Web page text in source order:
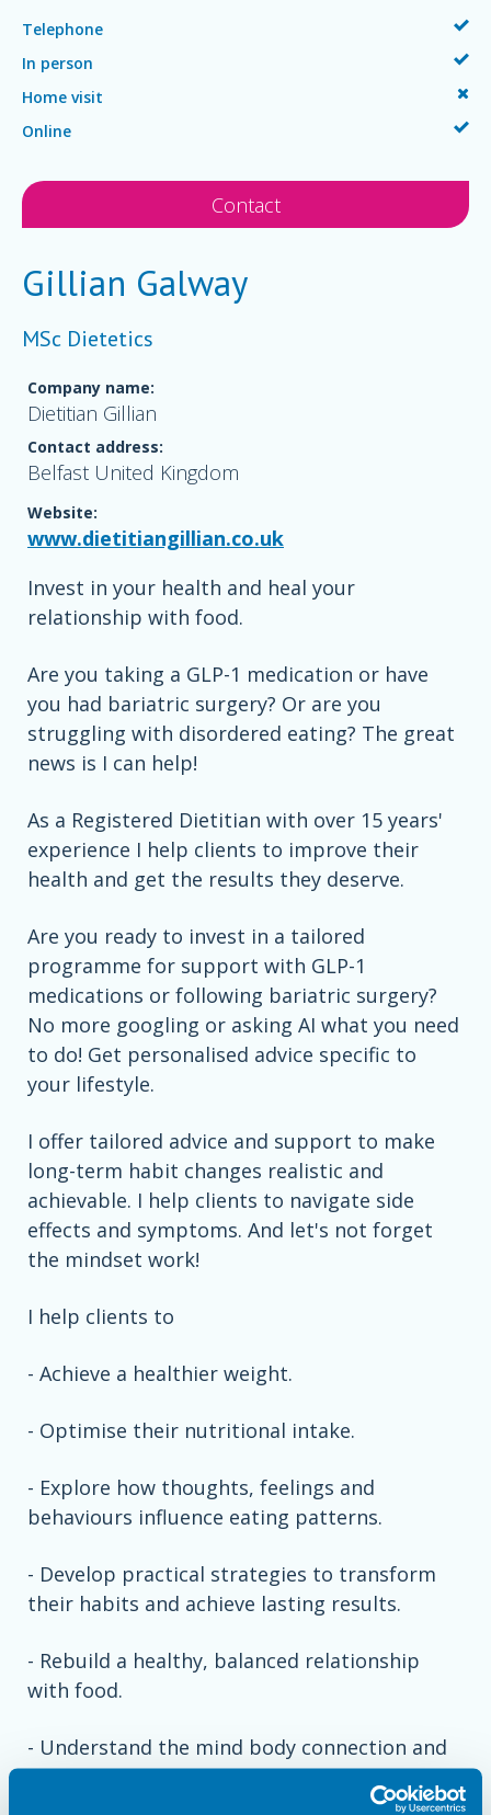
Telephone
In person
Home visit
Online
Contact
Gillian Galway
MSc Dietetics
Company name:
Dietitian Gillian
Contact address:
Belfast United Kingdom
Website:
www.dietitiangillian.co.uk
Invest in your health and heal your
relationship with food.
Are you taking a GLP-1 medication or have
you had bariatric surgery? Or are you
struggling with disordered eating? The great
news is I can help!
As a Registered Dietitian with over 15 years'
experience I help clients to improve their
health and get the results they deserve.
Are you ready to invest in a tailored
programme for support with GLP-1
medications or following bariatric surgery?
No more googling or asking AI what you need
to do! Get personalised advice specific to
your lifestyle.
I offer tailored advice and support to make
long-term habit changes realistic and
achievable. I help clients to navigate side
effects and symptoms. And let's not forget
the mindset work!
I help clients to
- Achieve a healthier weight.
- Optimise their nutritional intake.
- Explore how thoughts, feelings and
behaviours influence eating patterns.
- Develop practical strategies to transform
their habits and achieve lasting results.
- Rebuild a healthy, balanced relationship
with food.
- Understand the mind body connection and
why beliefs and mindset are the key to